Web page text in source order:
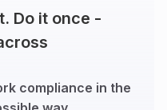
Do it once -
compliance in the